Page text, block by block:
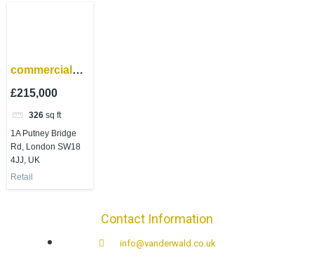
commercial
property
Wandsworth
£215,000
326 sq ft
1A Putney Bridge
Rd, London SW18
4JJ, UK
Retail
Contact Information
info@vanderwald.co.uk